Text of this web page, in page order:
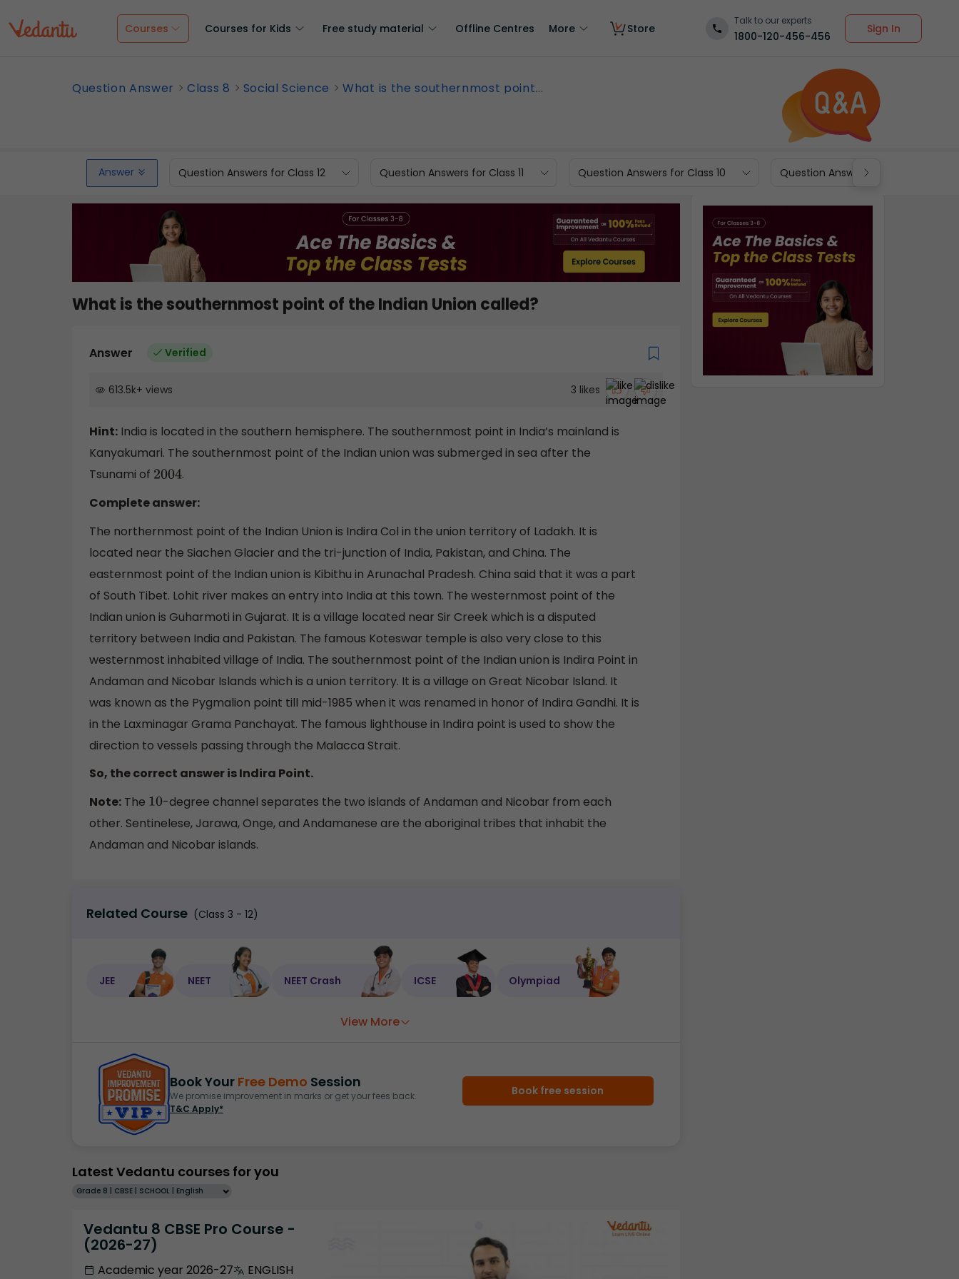
Courses Courses for Kids Free study material Offline Centres More Store
Talk to our experts
1800-120-456-456
Sign In
Question Answer Class 8 Social Science What is the southernmost point...
Answer Question Answers for Class 12 Question Answers for Class 11 Question Answers for Class 10 Question Answers for Class 9
What is the southernmost point of the Indian Union called?
Answer Verified
613.5k+ views 3 likes
Hint: India is located in the southern hemisphere. The southernmost point in India’s mainland is
Kanyakumari. The southernmost point of the Indian union was submerged in sea after the
Tsunami of 2004.
Complete answer:
The northernmost point of the Indian Union is Indira Col in the union territory of Ladakh. It is
located near the Siachen Glacier and the tri-junction of India, Pakistan, and China. The
easternmost point of the Indian union is Kibithu in Arunachal Pradesh. China said that it was a part
of South Tibet. Lohit river makes an entry into India at this town. The westernmost point of the
Indian union is Guharmoti in Gujarat. It is a village located near Sir Creek which is a disputed
territory between India and Pakistan. The famous Koteswar temple is also very close to this
westernmost inhabited village of India. The southernmost point of the Indian union is Indira Point in
Andaman and Nicobar Islands which is a union territory. It is a village on Great Nicobar Island. It
was known as the Pygmalion point till mid-1985 when it was renamed in honor of Indira Gandhi. It is
in the Laxminagar Grama Panchayat. The famous lighthouse in Indira point is used to show the
direction to vessels passing through the Malacca Strait.
So, the correct answer is Indira Point.
Note: The 10-degree channel separates the two islands of Andaman and Nicobar from each
other. Sentinelese, Jarawa, Onge, and Andamanese are the aboriginal tribes that inhabit the
Andaman and Nicobar islands.
Related Course (Class 3 - 12)
JEE NEET NEET Crash ICSE Olympiad
View More
Book Your Free Demo Session
We promise improvement in marks or get your fees back.
T&C Apply*
Book free session
Latest Vedantu courses for you
Grade 8 | CBSE | SCHOOL | English
Vedantu 8 CBSE Pro Course -
(2026-27)
Academic year 2026-27
ENGLISH